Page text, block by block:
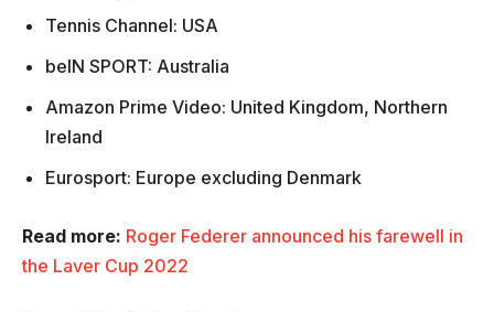
Tennis Channel: USA
beIN SPORT: Australia
Amazon Prime Video: United Kingdom, Northern
Ireland
Eurosport: Europe excluding Denmark
Read more: Roger Federer announced his farewell in
the Laver Cup 2022